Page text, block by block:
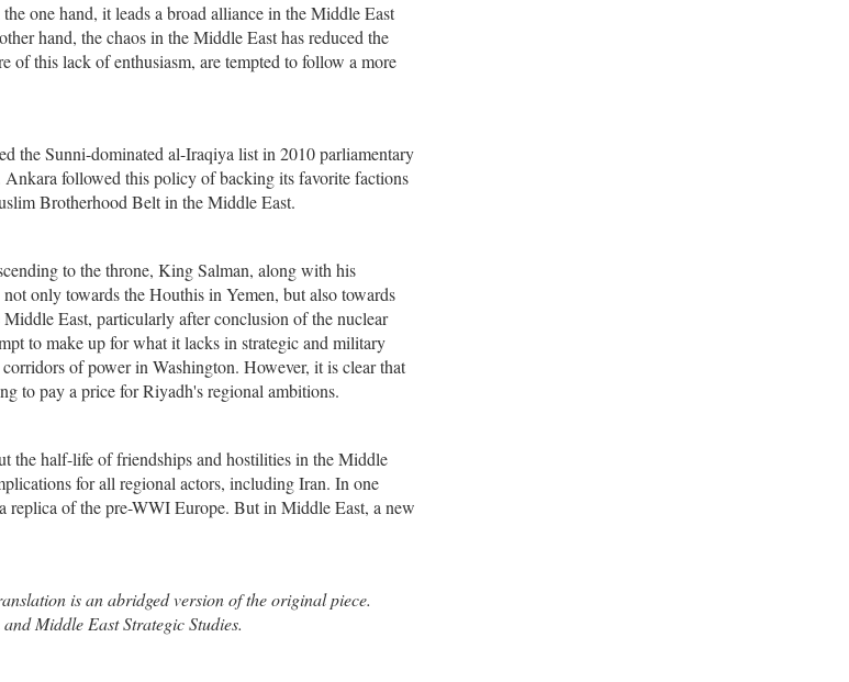
one hand, it leads a broad alliance in the Middle East
hand, the chaos in the Middle East has reduced the
this lack of enthusiasm, are tempted to follow a more
the Sunni-dominated al-Iraqiya list in 2010 parliamentary
followed this policy of backing its favorite factions
Brotherhood Belt in the Middle East.
to the throne, King Salman, along with his
only towards the Houthis in Yemen, but also towards
East, particularly after conclusion of the nuclear
to make up for what it lacks in strategic and military
of power in Washington. However, it is clear that
to pay a price for Riyadh's regional ambitions.
the half-life of friendships and hostilities in the Middle
for all regional actors, including Iran. In one
replica of the pre-WWI Europe. But in Middle East, a new
is an abridged version of the original piece.
Middle East Strategic Studies.